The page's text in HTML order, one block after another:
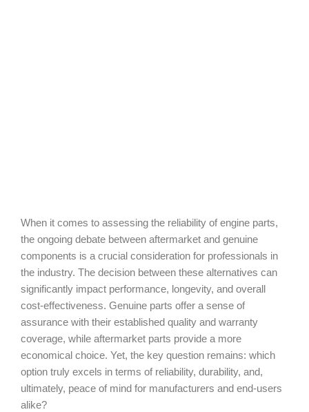
When it comes to assessing the reliability of engine parts,
the ongoing debate between aftermarket and genuine
components is a crucial consideration for professionals in
the industry. The decision between these alternatives can
significantly impact performance, longevity, and overall
cost-effectiveness. Genuine parts offer a sense of
assurance with their established quality and warranty
coverage, while aftermarket parts provide a more
economical choice. Yet, the key question remains: which
option truly excels in terms of reliability, durability, and,
ultimately, peace of mind for manufacturers and end-users
alike?